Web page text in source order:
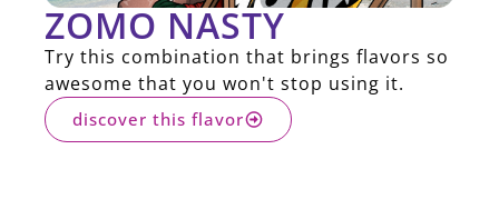
ZOMO NASTY
Try this combination that brings flavors so
awesome that you won't stop using it.
discover this flavor